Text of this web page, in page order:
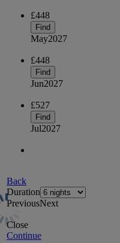
£448
Find
May2027
£448
Find
Jun2027
£527
Find
Jul2027
Back
Duration
PreviousNext
Close
Continue